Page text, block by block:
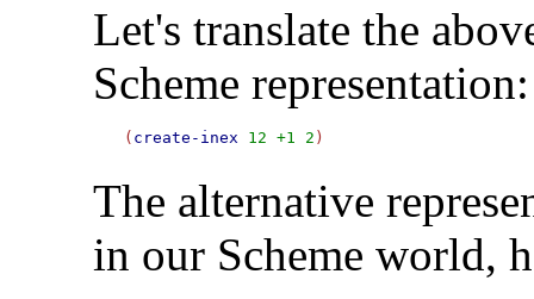
Let's translate the
Scheme representation:
( create-inex 12 +1 2
The alternative
in our Scheme world,